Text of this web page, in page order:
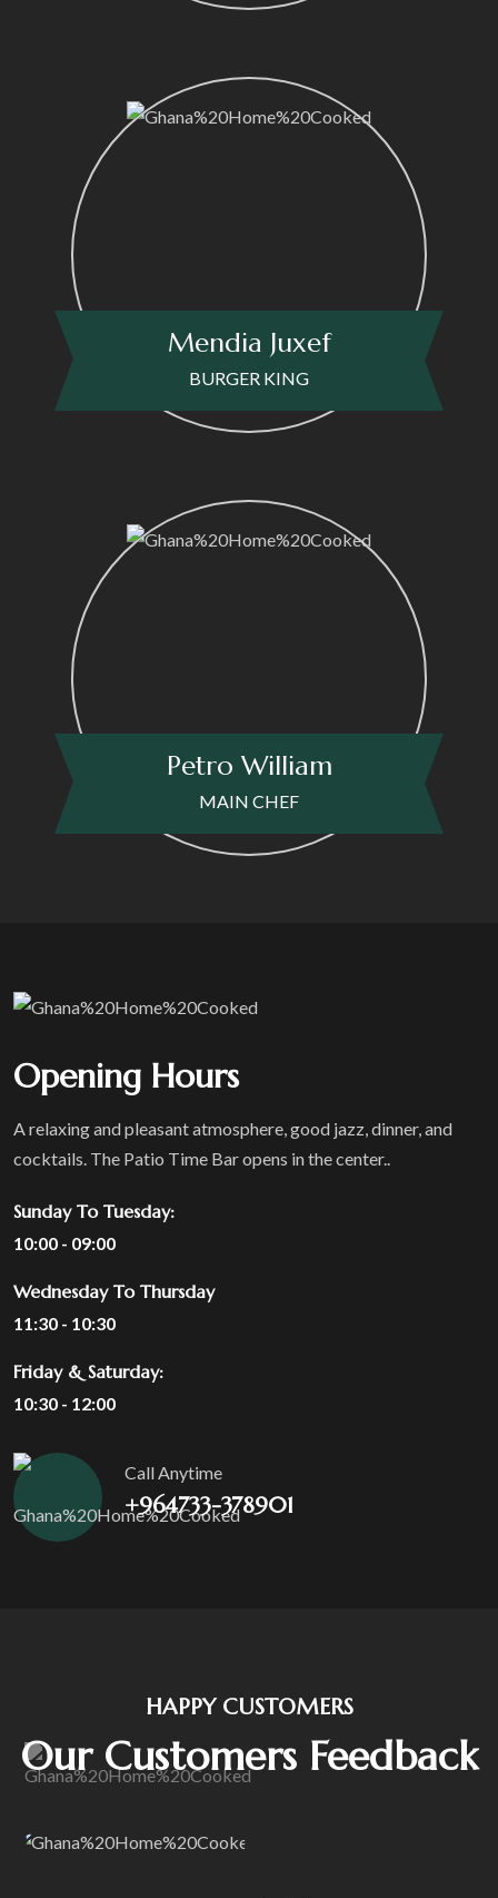
Mendia Juxef
BURGER KING
Petro William
MAIN CHEF
Opening Hours
A relaxing and pleasant atmosphere, good jazz, dinner, and
cocktails. The Patio Time Bar opens in the center..
Sunday To Tuesday:
10:00 - 09:00
Wednesday To Thursday
11:30 - 10:30
Friday & Saturday:
10:30 - 12:00
Call Anytime
+964733-378901
HAPPY CUSTOMERS
Our Customers Feedback